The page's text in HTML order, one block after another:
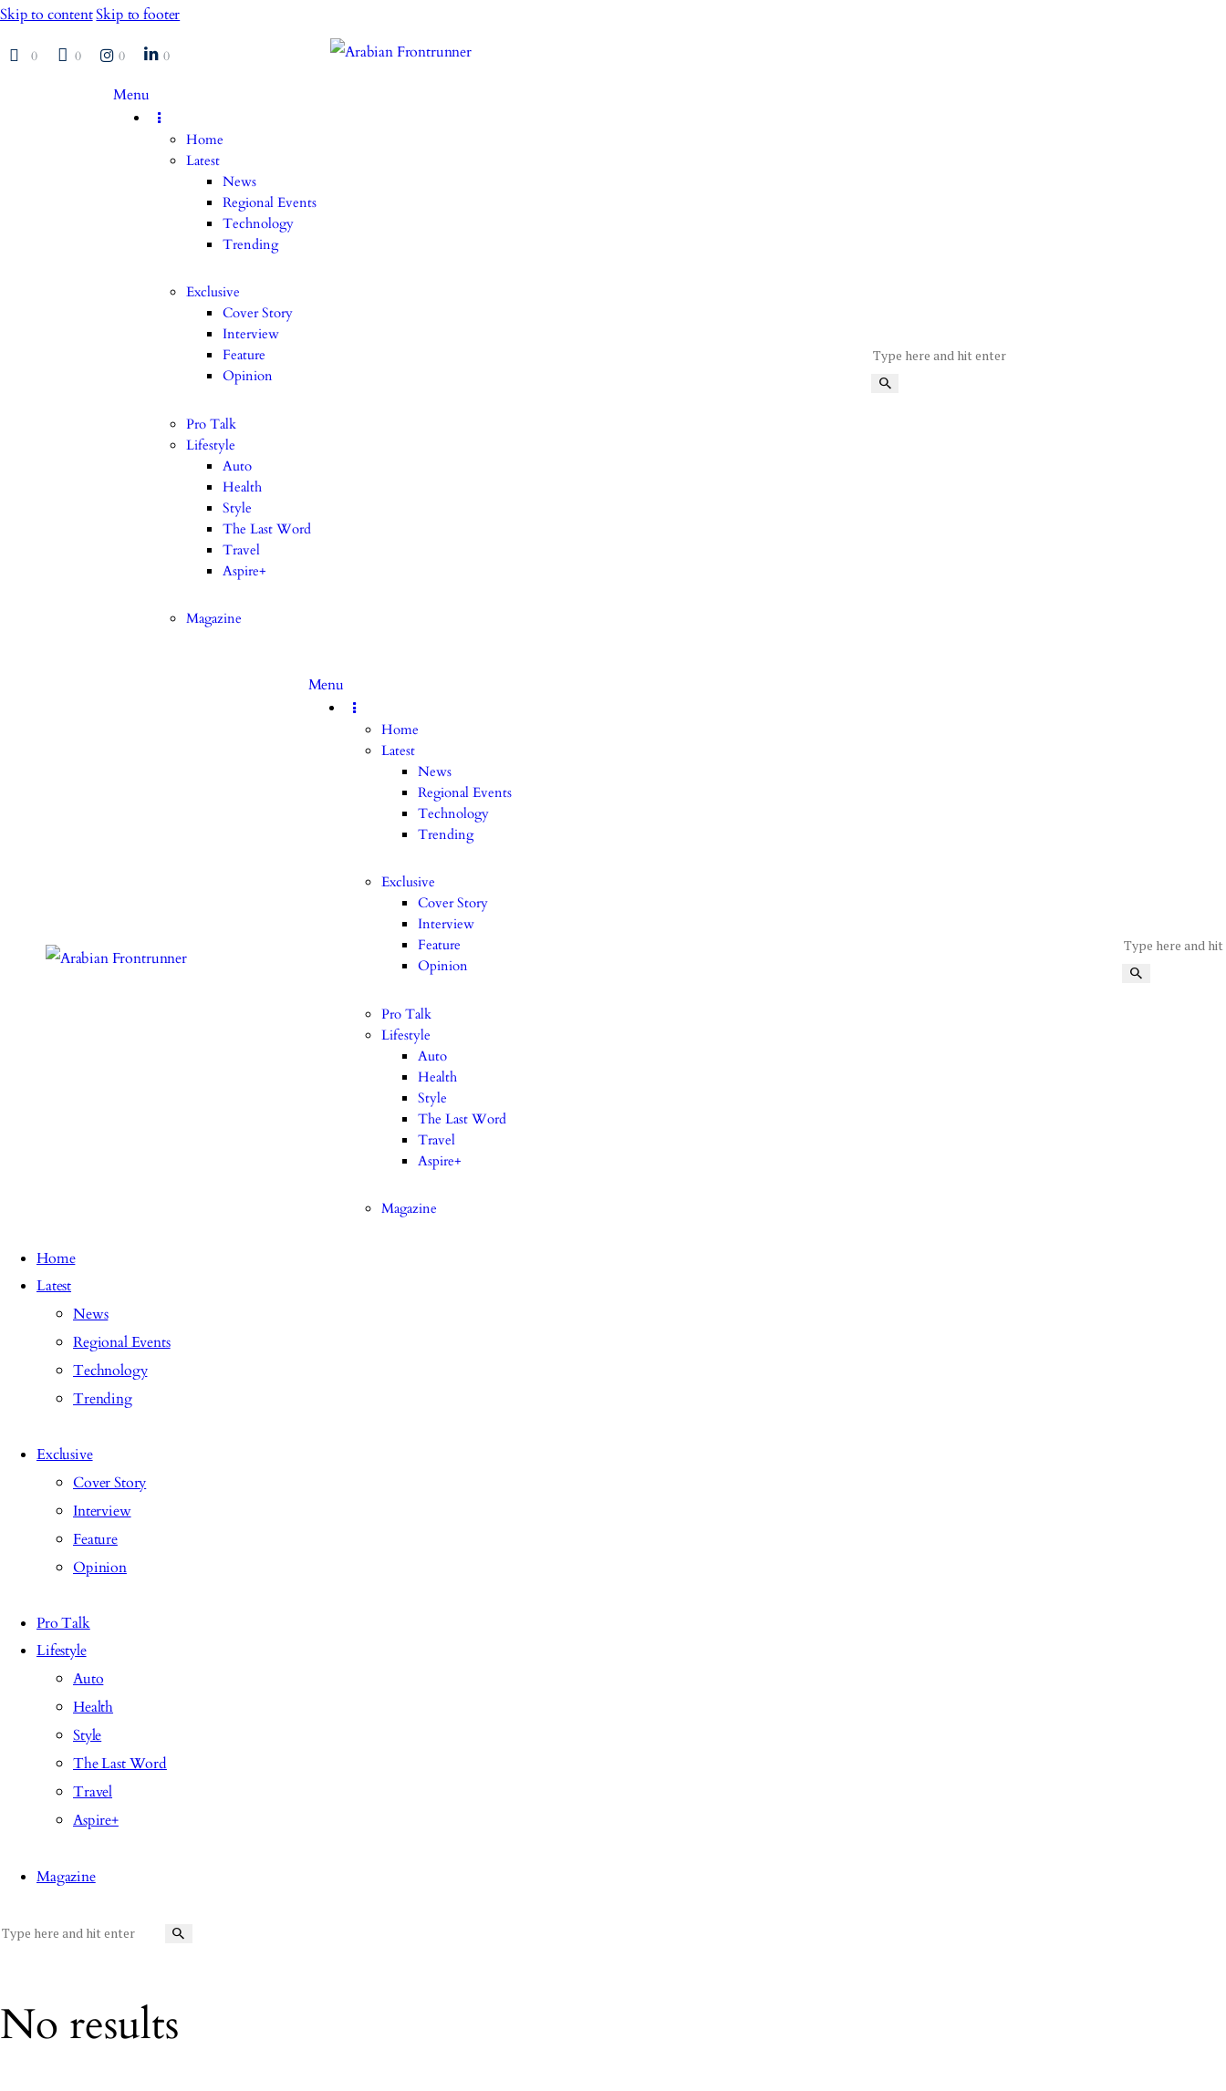
Skip to contentSkip to footer
0 0 0 0
Menu
Home
Latest
News
Regional Events
Technology
Trending
Exclusive
Cover Story
Interview
Feature
Opinion
Pro Talk
Lifestyle
Auto
Health
Style
The Last Word
Travel
Aspire+
Magazine
Menu
Home
Latest
News
Regional Events
Technology
Trending
Exclusive
Cover Story
Interview
Feature
Opinion
Pro Talk
Lifestyle
Auto
Health
Style
The Last Word
Travel
Aspire+
Magazine
Home
Latest
News
Regional Events
Technology
Trending
Exclusive
Cover Story
Interview
Feature
Opinion
Pro Talk
Lifestyle
Auto
Health
Style
The Last Word
Travel
Aspire+
Magazine
No results